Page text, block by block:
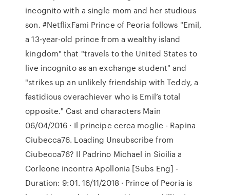
incognito with a single mom and her studious
son. #NetflixFami Prince of Peoria follows "Emil,
a 13-year-old prince from a wealthy island
kingdom" that "travels to the United States to
live incognito as an exchange student" and
"strikes up an unlikely friendship with Teddy, a
fastidious overachiever who is Emil’s total
opposite." Cast and characters Main
06/04/2016 · Il principe cerca moglie - Rapina
Ciubecca76. Loading Unsubscribe from
Ciubecca76? Il Padrino Michael in Sicilia a
Corleone incontra Apollonia [Subs Eng] -
Duration: 9:01. 16/11/2018 · Prince of Peoria is